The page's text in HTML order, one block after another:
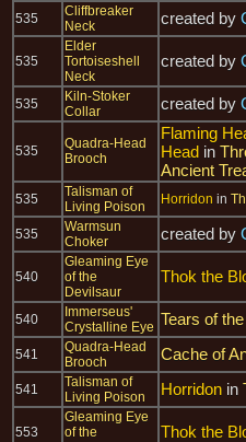
535
Cliffbreaker
Neck
created by
535
Elder
Tortoiseshell
Neck
created by
535
Kiln-Stoker
Collar
created by
535
Quadra-Head
Brooch
Flaming
Head in
Ancient
535
Talisman of
Living Poison
Horridon in
535
Warmsun
Choker
created by
540
Gleaming Eye
of the
Devilsaur
Thok the
540
Immerseus'
Crystalline Eye Tears of
541
Quadra-Head
Brooch
Cache of
541
Talisman of
Living Poison
Horridon in
553
Gleaming Eye
of the
Thok the